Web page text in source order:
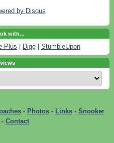
by Disqus
with...
Plus Digg StumbleUpon
- Photos- Links- Snooker
Contact